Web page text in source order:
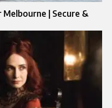
| Secure &